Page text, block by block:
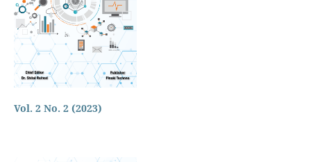
Vol. 2 No. 2 (2023)